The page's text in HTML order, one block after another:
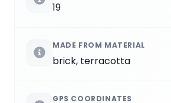
19
MADE FROM MATERIAL
brick, terracotta
GPS COORDINATES